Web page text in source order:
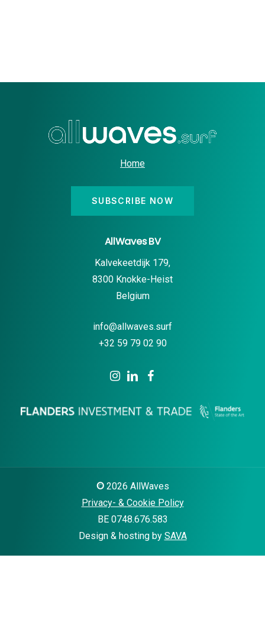
Home
SUBSCRIBE NOW
AllWaves BV
Kalvekeetdijk 179,
8300 Knokke-Heist
Belgium
info@allwaves.surf
+32 59 79 02 90
© 2026 AllWaves
Privacy- & Cookie Policy
BE 0748.676.583
Design & hosting by SAVA